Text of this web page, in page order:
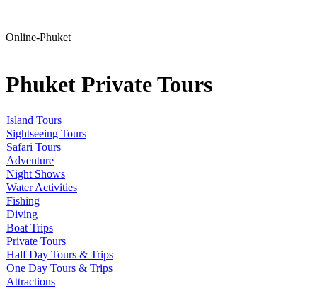
Online-Phuket
Phuket Private Tours
Island Tours
Sightseeing Tours
Safari Tours
Adventure
Night Shows
Water Activities
Fishing
Diving
Boat Trips
Private Tours
Half Day Tours & Trips
One Day Tours & Trips
Attractions